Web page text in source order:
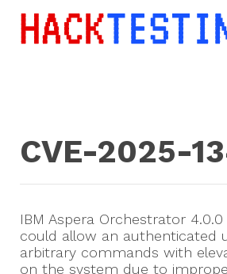
CVE-2025-
IBM Aspera Orchestrator 4.0.0
could allow an authenticated
arbitrary commands with
on the system due to